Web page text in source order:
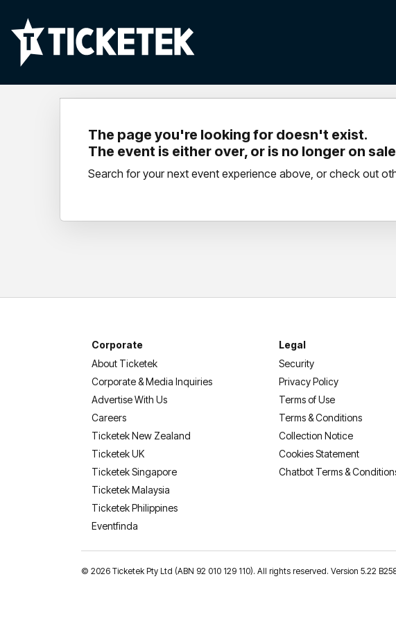
The page you're looking for doesn't exist.
The event is either over, or is no longer on
Search for your next event experience above, or check out
Corporate
About Ticketek
Corporate & Media Inquiries
Advertise With Us
Careers
Ticketek New Zealand
Ticketek UK
Ticketek Singapore
Ticketek Malaysia
Ticketek Philippines
Eventfinda
Legal
Security
Privacy Policy
Terms of Use
Terms & Conditions
Collection Notice
Cookies Statement
Chatbot Terms &
© 2026 Ticketek Pty Ltd (ABN 92 010 129 110). All rights reserved. Version 5.22